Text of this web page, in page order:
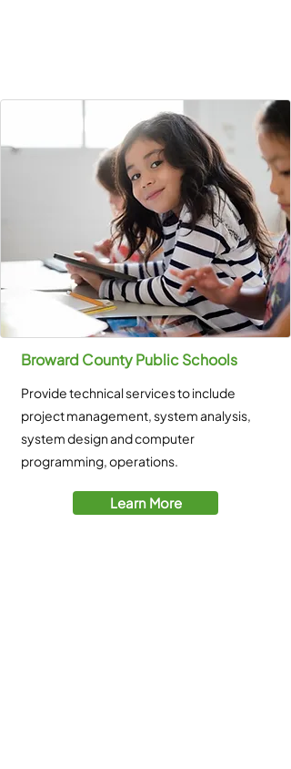
Broward County Public Schools
Provide technical services to include
project management, system analysis,
system design and computer
programming, operations.
Learn More